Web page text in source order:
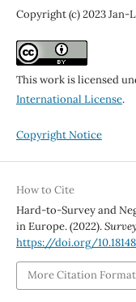
Copyright (c) 2023 Jan-
This work is licensed
International License.
Copyright Notice
How to Cite
Hard-to-Survey and
in Europe. (2022).
https://doi.org/
More Citation